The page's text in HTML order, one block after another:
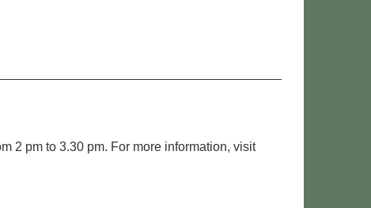
2 pm to 3.30 pm. For more information, visit